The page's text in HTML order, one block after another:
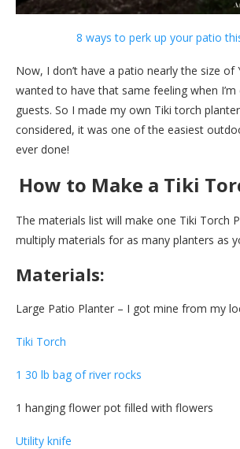
8 ways to perk up your patio
Now, I don’t have a patio nearly the size of
wanted to have that same feeling when
guests. So I made my own Tiki torch
considered, it was one of the easiest
ever done!
How to Make a Tiki
The materials list will make one Tiki Torch
multiply materials for as many planters as
Materials:
Large Patio Planter – I got mine from my
Tiki Torch
1 30 lb bag of river rocks
1 hanging flower pot filled with flowers
Utility knife